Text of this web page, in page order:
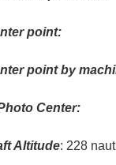
point:
point by
Center:
Altitude: 228